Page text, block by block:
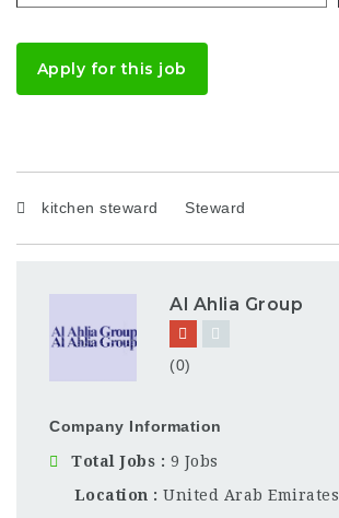
Apply for this job
kitchen steward Steward
Al Ahlia Group
(0)
Company Information
Total Jobs
9 Jobs
Location
United Arab Emirates